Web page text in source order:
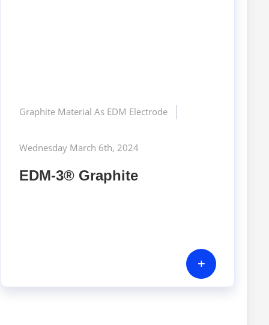
Graphite Material As EDM Electrode
Wednesday March 6th, 2024
EDM-3® Graphite
+